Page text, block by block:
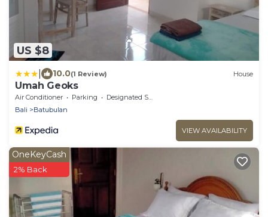
US $8
10.0(1 Review) House
Umah Geoks
Air Conditioner Parking
Designated Smoking Area
Bali
Batubulan
VIEW AVAILABILITY
OneKeyCash
2% Back